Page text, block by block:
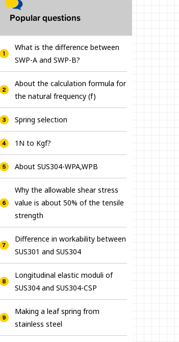
Popular questions
What is the difference between
SWP-A and SWP-B?
About the calculation formula for
the natural frequency (f)
Spring selection
1N to Kgf?
About SUS304-WPA,WPB
Why the allowable shear stress
value is about 50% of the tensile
strength
Difference in workability between
SUS301 and SUS304
Longitudinal elastic moduli of
SUS304 and SUS304-CSP
Making a leaf spring from
stainless steel